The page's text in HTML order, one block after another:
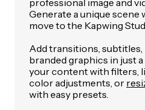
professional image and
Generate a unique scene
move to the Kapwing
Add transitions, subtitles,
branded graphics in just
your content with filters,
color adjustments, or
with easy presets.